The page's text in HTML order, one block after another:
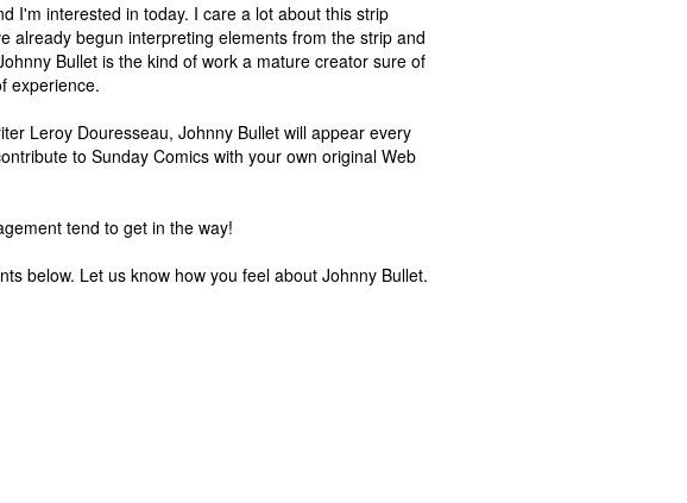
I'm interested in today. I care a lot about this strip
already begun interpreting elements from the strip and
Bullet is the kind of work a mature creator sure of
experience.
Leroy Douresseau, Johnny Bullet will appear every
to Sunday Comics with your own original Web
tend to get in the way!
below. Let us know how you feel about Johnny Bullet.